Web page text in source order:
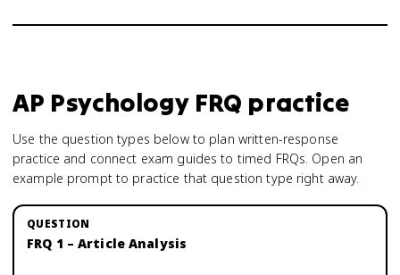
AP PsychologyFRQ practice
Use the question types below to plan written-response
practice and connect exam guides to timed FRQs. Open an
example prompt to practice that question type right away.
FRQ 1 – Article Analysis